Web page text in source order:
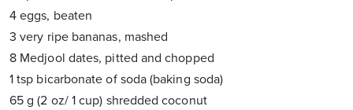
4 eggs, beaten
3 very ripe bananas, mashed
8 Medjool dates, pitted and chopped
1 tsp bicarbonate of soda (baking soda)
65 g (2 oz/ 1 cup) shredded coconut